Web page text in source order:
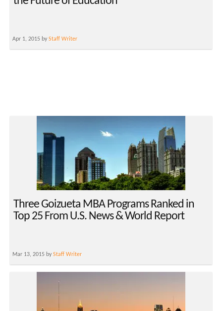
Apr 1, 2015 byStaff Writer
Three Goizueta MBA Programs Ranked in
Top 25 From U.S. News & World Report
Mar 13, 2015 byStaff Writer